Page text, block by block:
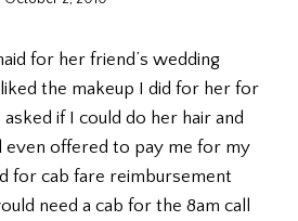
for her friend’s wedding
the makeup I did for her for
if I could do her hair and
even offered to pay me for my
for cab fare reimbursement
need a cab for the 8am call